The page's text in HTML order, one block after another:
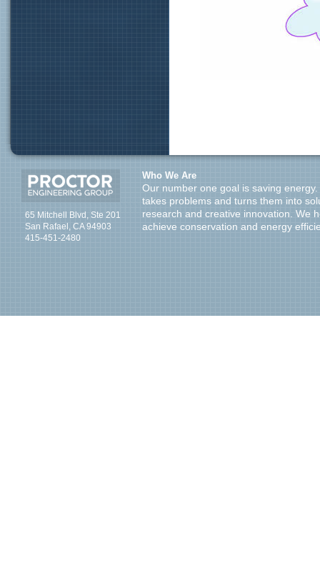
65 Mitchell Blvd, Ste 201
San Rafael, CA 94903
415-451-2480
Who We Are
Our number one goal is saving
takes problems and turns them into
research and creative innovation. We
achieve conservation and energy